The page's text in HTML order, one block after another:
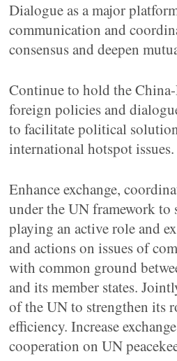
Dialogue as a major
communication and
consensus and deepen
Continue to hold the
foreign policies and
to facilitate political
international hotspot issues.
Enhance exchange,
under the UN framework
playing an active role and
and actions on issues of
with common ground
and its member states.
of the UN to strengthen its
efficiency. Increase
cooperation on UN